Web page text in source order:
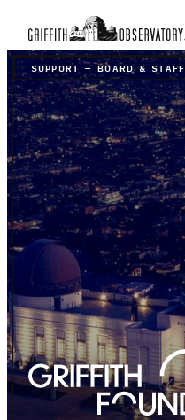
SUPPORT – BOARD & STAFF